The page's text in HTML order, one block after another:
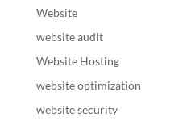
Website
website audit
Website Hosting
website optimization
website security